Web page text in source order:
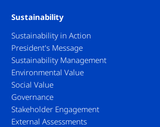
Sustainability
Sustainability in Action
President's Message
Sustainability Management
Environmental Value
Social Value
Governance
Stakeholder Engagement
External Assessments